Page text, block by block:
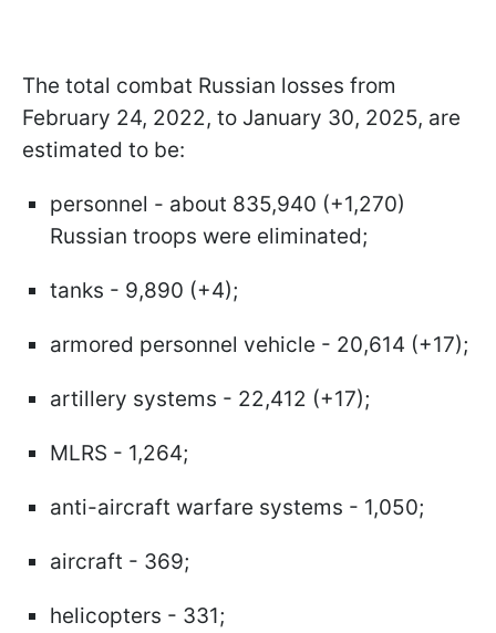
The total combat Russian losses from
February 24, 2022, to January 30, 2025, are
estimated to be:
personnel - about 835,940 (+1,270)
Russian troops were eliminated;
tanks - 9,890 (+4);
armored personnel vehicle - 20,614 (+17);
artillery systems - 22,412 (+17);
MLRS - 1,264;
anti-aircraft warfare systems - 1,050;
aircraft - 369;
helicopters - 331;